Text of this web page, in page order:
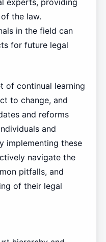
the law.
in the field can
for future legal
of continual learning
to change, and
and reforms
and
implementing these
navigate the
pitfalls, and
of their legal